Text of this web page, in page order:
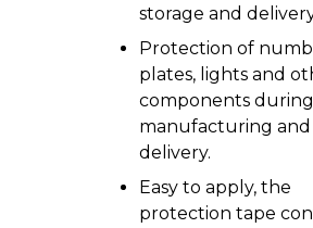
storage and
Protection of
plates, lights and
components during
manufacturing and
delivery.
Easy to apply, the
protection tape